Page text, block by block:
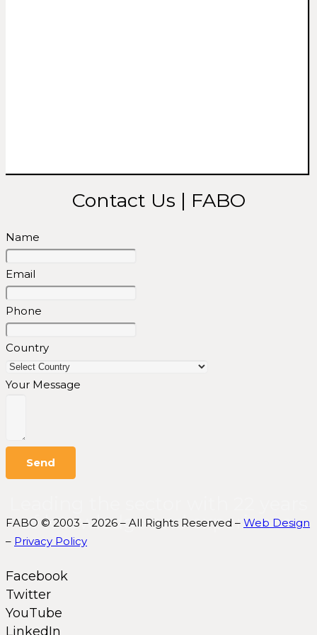
Contact Us | FABO
Name
Email
Phone
Country
Your Message
Send
of knowledge and experience.
FABO © 2003 – 2026 – All Rights Reserved – Web Design
– Privacy Policy
Facebook
Twitter
YouTube
LinkedIn